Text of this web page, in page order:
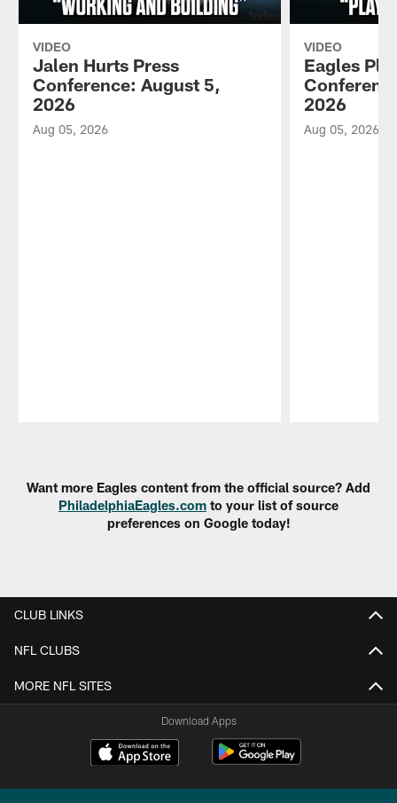
VIDEO
Jalen Hurts Press
Conference: August 5,
2026
Aug 05, 2026
VIDEO
Eagles
2026
Aug 05, 2026
Want more Eagles content from the official source? Add
PhiladelphiaEagles.com to your list of source
preferences on Google today!
CLUB LINKS
NFL CLUBS
MORE NFL SITES
Download Apps